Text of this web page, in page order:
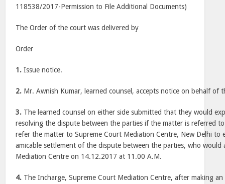
118538/2017-Permission to File Additional Documents)
The Order of the court was delivered by
Order
1. Issue notice.
2. Mr. Awnish Kumar, learned counsel, accepts notice on behalf of
3. The learned counsel on either side submitted that they would
resolving the dispute between the parties if the matter is referred
refer the matter to Supreme Court Mediation Centre, New Delhi to
amicable settlement of the dispute between the parties, who would
Mediation Centre on 14.12.2017 at 11.00 A.M.
4. The Incharge, Supreme Court Mediation Centre, after making